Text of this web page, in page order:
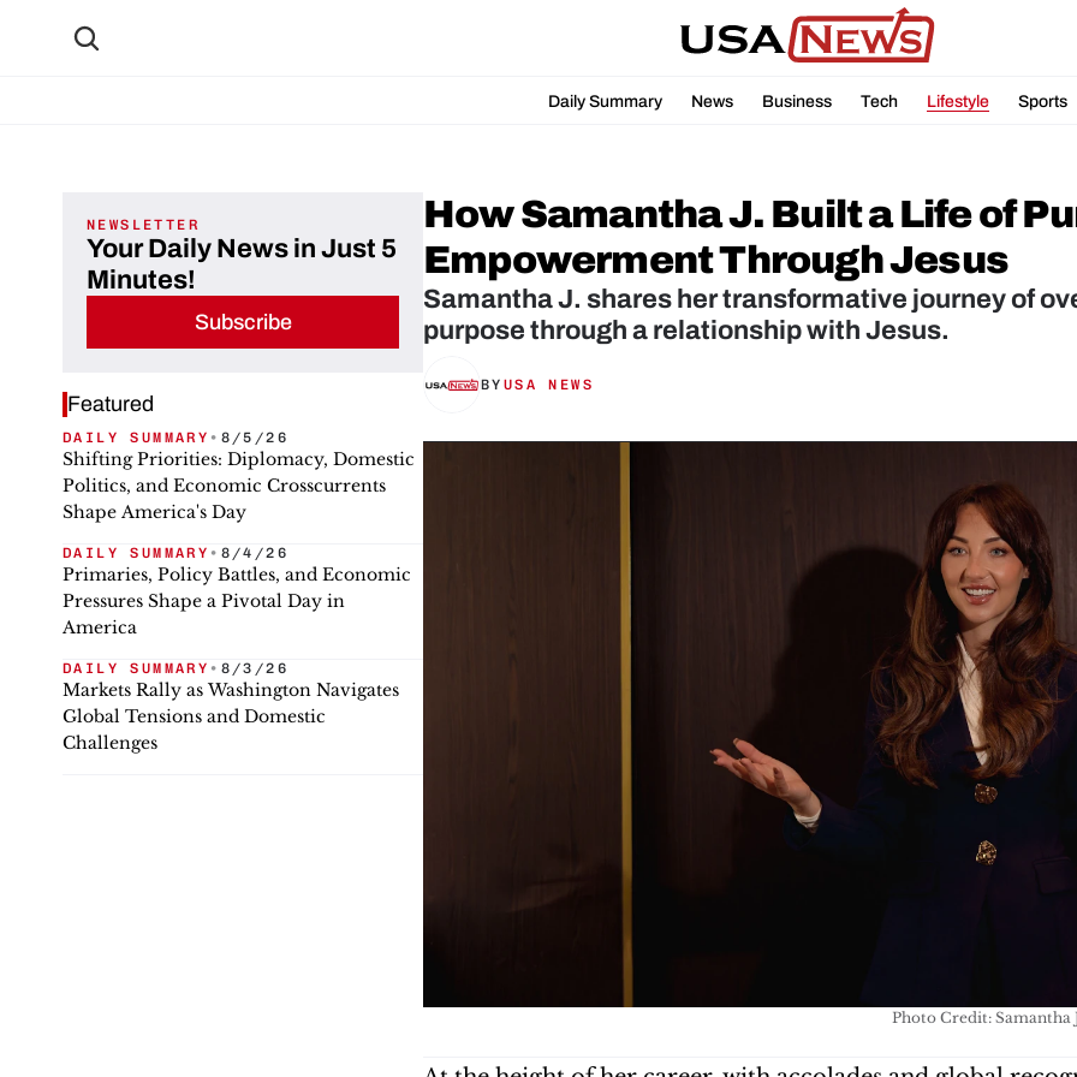
Daily Summary News Business Tech Lifestyle Sports
NEWSLETTER
Your Daily News in Just 5
Minutes!
Subscribe
Featured
DAILY SUMMARY • 8/5/26
Shifting Priorities: Diplomacy, Domestic
Politics, and Economic Crosscurrents
Shape America's Day
DAILY SUMMARY • 8/4/26
Primaries, Policy Battles, and Economic
Pressures Shape a Pivotal Day in
America
DAILY SUMMARY • 8/3/26
Markets Rally as Washington Navigates
Global Tensions and Domestic
Challenges
How Samantha J. Built a Life of
Empowerment Through Jesus
Samantha J. shares her transformative journey of
purpose through a relationship with Jesus.
BY USA NEWS
Photo Credit: Samantha